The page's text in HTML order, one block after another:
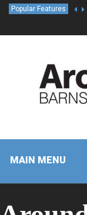
Popular Features
MAIN MENU